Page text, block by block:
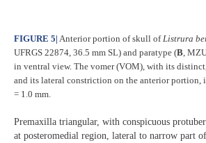
FIGURE 5| Anterior portion of skull ofListrura
UFRGS 22874, 36.5 mm SL) and paratype (B,
in ventral view. The vomer (VOM), with its
and its lateral constriction on the anterior portion,
= 1.0 mm.
Premaxilla triangular, with conspicuous
at posteromedial region, lateral to narrow part